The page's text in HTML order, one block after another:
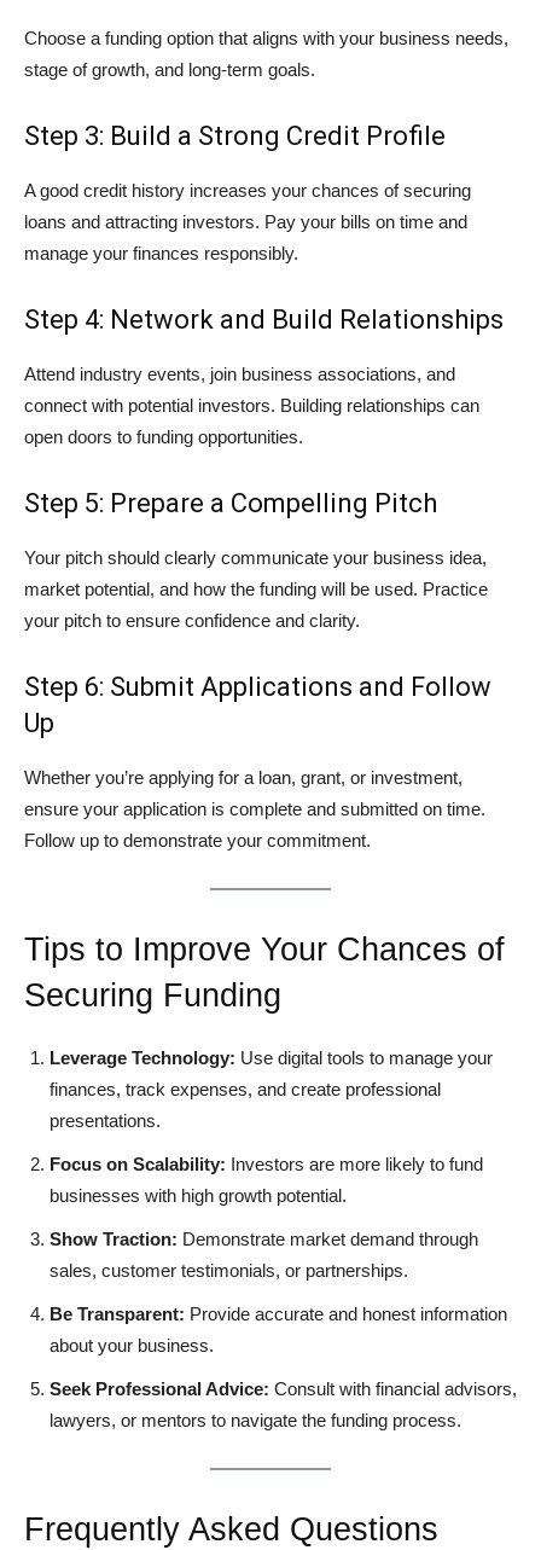
Choose a funding option that aligns with your business needs,
stage of growth, and long-term goals.
Step 3: Build a Strong Credit Profile
A good credit history increases your chances of securing
loans and attracting investors. Pay your bills on time and
manage your finances responsibly.
Step 4: Network and Build Relationships
Attend industry events, join business associations, and
connect with potential investors. Building relationships can
open doors to funding opportunities.
Step 5: Prepare a Compelling Pitch
Your pitch should clearly communicate your business idea,
market potential, and how the funding will be used. Practice
your pitch to ensure confidence and clarity.
Step 6: Submit Applications and Follow
Up
Whether you’re applying for a loan, grant, or investment,
ensure your application is complete and submitted on time.
Follow up to demonstrate your commitment.
Tips to Improve Your Chances of
Securing Funding
Leverage Technology: Use digital tools to manage your
finances, track expenses, and create professional
presentations.
Focus on Scalability: Investors are more likely to fund
businesses with high growth potential.
Show Traction: Demonstrate market demand through
sales, customer testimonials, or partnerships.
Be Transparent: Provide accurate and honest information
about your business.
Seek Professional Advice: Consult with financial advisors,
lawyers, or mentors to navigate the funding process.
Frequently Asked Questions